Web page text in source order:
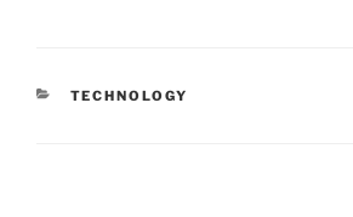
CATEGORIES
TECHNOLOGY